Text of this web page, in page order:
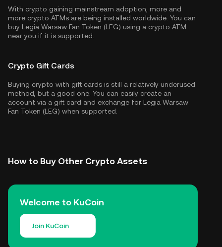
With crypto gaining mainstream adoption, more and
more crypto ATMs are being installed worldwide. You can
buy Legia Warsaw Fan Token (LEG) using a crypto ATM
near you if it is supported.
Crypto Gift Cards
Buying crypto with gift cards is still a relatively underused
method, but a good one. You can easily create an
account via a gift card and exchange for Legia Warsaw
Fan Token (LEG) when supported.
How to Buy Other Crypto Assets
Welcome to KuCoin
Join KuCoin